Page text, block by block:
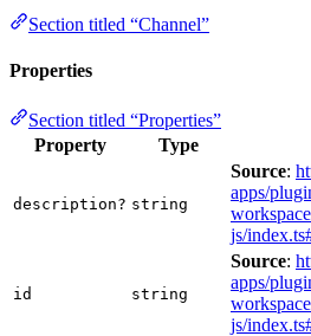
Section titled “Channel”
Properties
Section titled “Properties”
Property
Type
description? string
Source:
apps/
js/
id string
Source:
apps/
js/